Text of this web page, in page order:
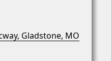
Gladstone, MO